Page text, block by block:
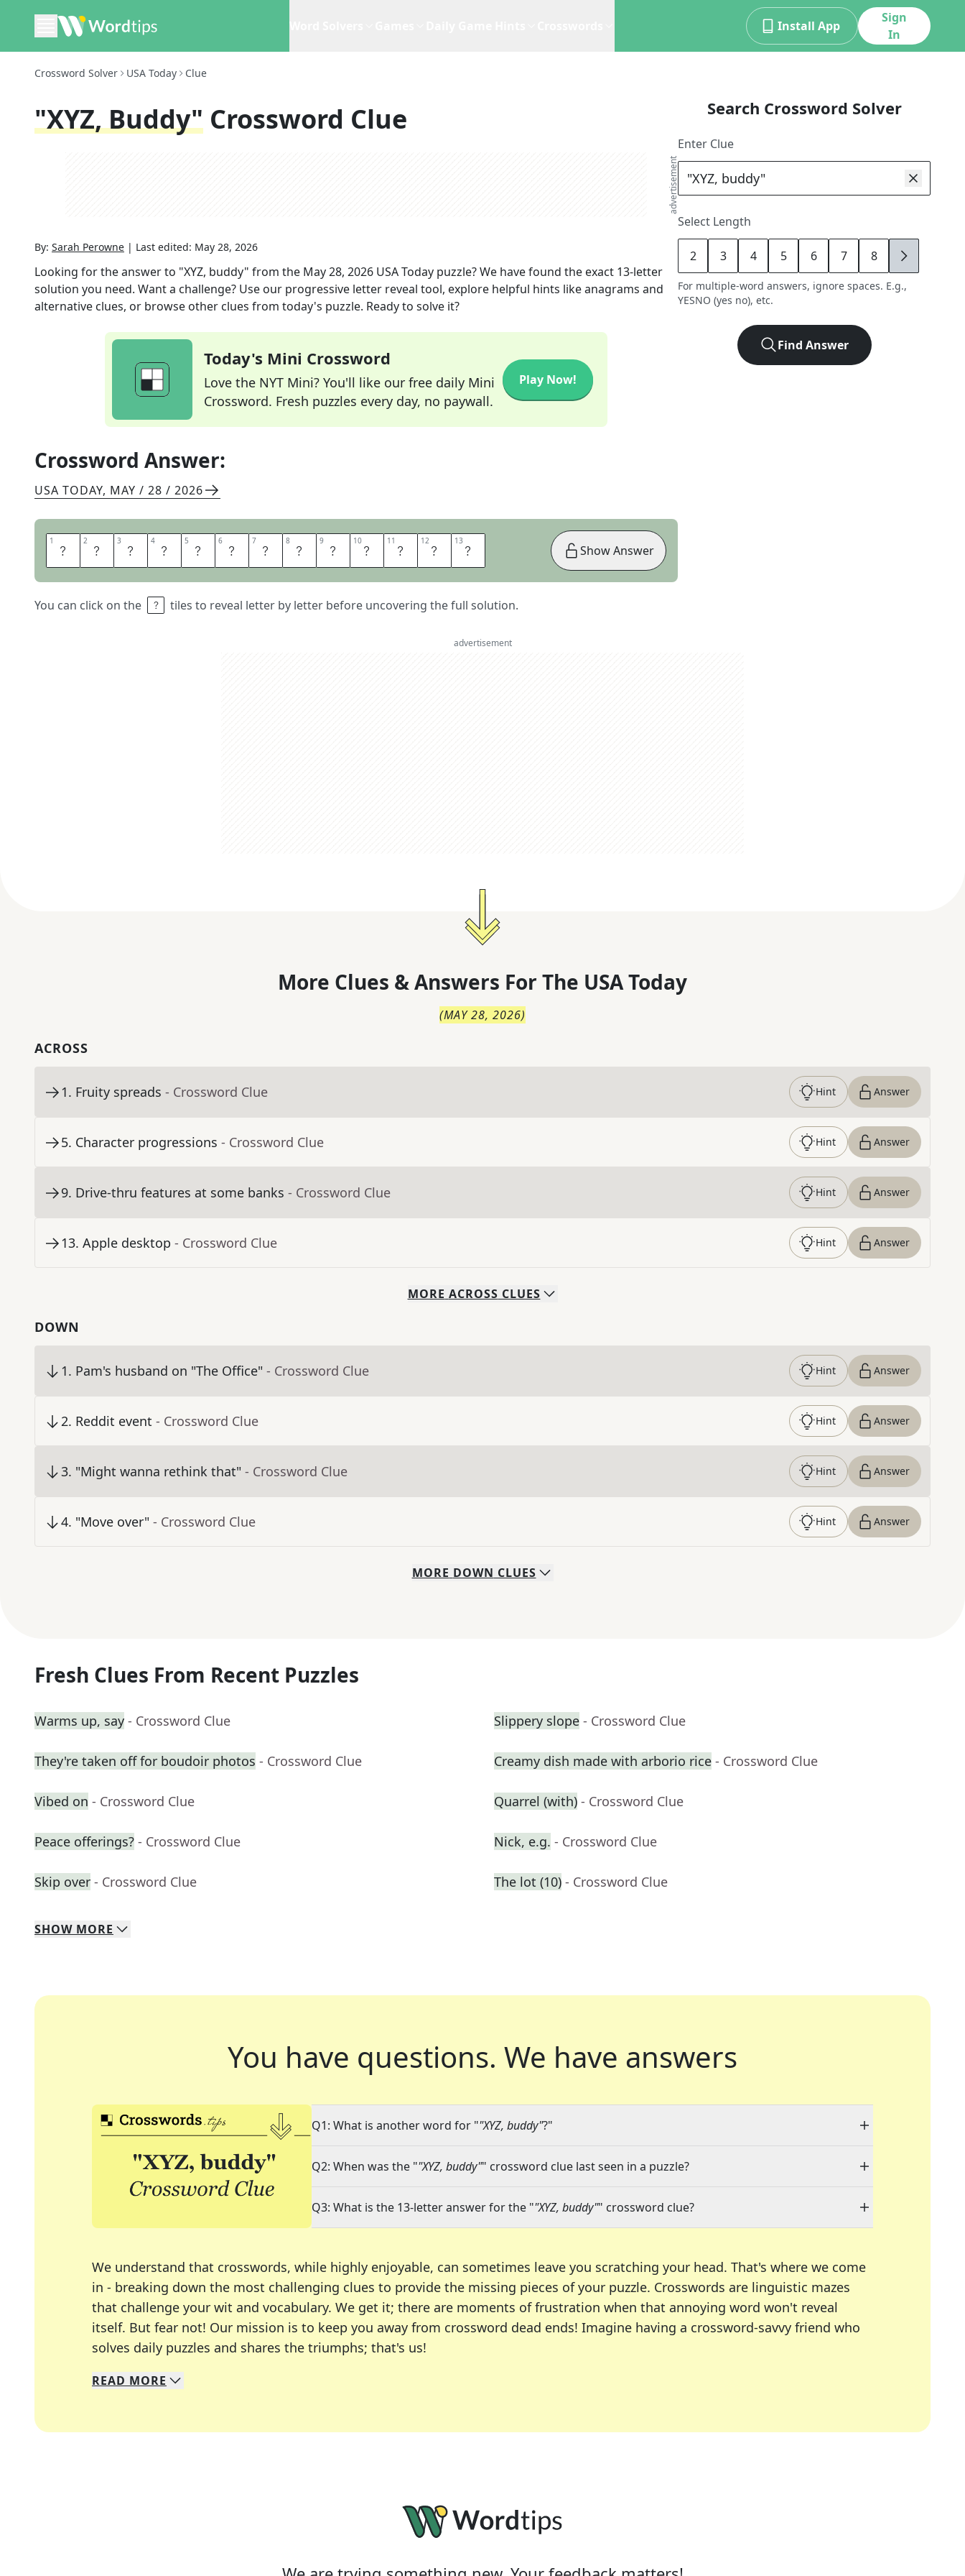
Install App
Sign
In
Crossword Solver USA Today Clue
"XYZ, Buddy" Crossword Clue
advertisement
By: Sarah Perowne | Last edited: May 28, 2026
Looking for the answer to "XYZ, buddy" from the May 28, 2026 USA Today puzzle? We have found the exact 13-letter
solution you need. Want a challenge? Use our progressive letter reveal tool, explore helpful hints like anagrams and
alternative clues, or browse other clues from today's puzzle. Ready to solve it?
Today's Mini Crossword
Love the NYT Mini? You'll like our free daily Mini
Crossword. Fresh puzzles every day, no paywall.
Play Now!
Crossword Answer:
USA TODAY, MAY / 28 / 2026
1 Y 2 O 3 U 4 R 5 F 6 L 7 Y 8 I 9 S 10O 11 P 12 E 13N
You can click on the tiles to reveal letter by letter before uncovering the full solution.
Show Answer
Search Crossword Solver
Enter Clue
Select Length
2 3 4 5 6 7 8 9
For multiple-word answers, ignore spaces. E.g.,
YESNO (yes no), etc.
Find Answer
advertisement
More Clues & Answers For The USA Today
(MAY 28, 2026)
ACROSS
1. Fruity spreads - Crossword Clue Hint Answer
5. Character progressions - Crossword Clue Hint Answer
9. Drive-thru features at some banks - Crossword Clue Hint Answer
13. Apple desktop - Crossword Clue Hint Answer
MORE ACROSS CLUES
DOWN
1. Pam's husband on "The Office" - Crossword Clue Hint Answer
2. Reddit event - Crossword Clue Hint Answer
3. "Might wanna rethink that" - Crossword Clue Hint Answer
4. "Move over" - Crossword Clue Hint Answer
MORE DOWN CLUES
Fresh Clues From Recent Puzzles
Warms up, say - Crossword Clue Slippery slope - Crossword Clue
They're taken off for boudoir photos - Crossword Clue Creamy dish made with arborio rice - Crossword Clue
Vibed on - Crossword Clue Quarrel (with) - Crossword Clue
Peace offerings? - Crossword Clue Nick, e.g. - Crossword Clue
Skip over - Crossword Clue The lot (10) - Crossword Clue
SHOW MORE
You have questions. We have answers
Q1: What is another word for ""XYZ, buddy"?"
Q2: When was the ""XYZ, buddy"" crossword clue last seen in a puzzle?
Q3: What is the 13-letter answer for the ""XYZ, buddy"" crossword clue?
We understand that crosswords, while highly enjoyable, can sometimes leave you scratching your head. That's where we come
in - breaking down the most challenging clues to provide the missing pieces of your puzzle. Crosswords are linguistic mazes
that challenge your wit and vocabulary. We get it; there are moments of frustration when that annoying word won't reveal
itself. But fear not! Our mission is to keep you away from crossword dead ends! Imagine having a crossword-savvy friend who
solves daily puzzles and shares the triumphs; that's us!
We specialize in solving many of your favorite puzzles, including the New York Times, USA Today, LA Times, Daily Themed Crosswords, and
Whether you're a daily crossword enthusiast or an occasional solver, our tool is your partner in overcoming the trickiest moments.
READ MORE